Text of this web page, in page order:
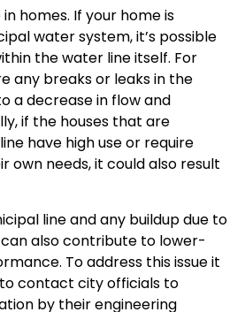
homes. If your home is
water system, it’s possible
the water line itself. For
any breaks or leaks in the
a decrease in flow and
if the houses that are
have high use or require
own needs, it could also result
line and any buildup due to
also contribute to lower-
To address this issue it
contact city officials to
by their engineering